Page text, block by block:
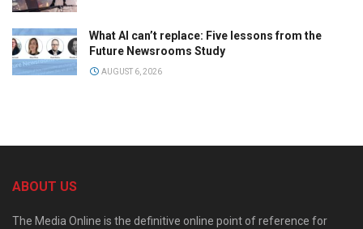
What AI can’t replace: Five lessons from the
Future Newsrooms Study
AUGUST 6, 2026
ABOUT US
The Media Online is the definitive online point of reference for